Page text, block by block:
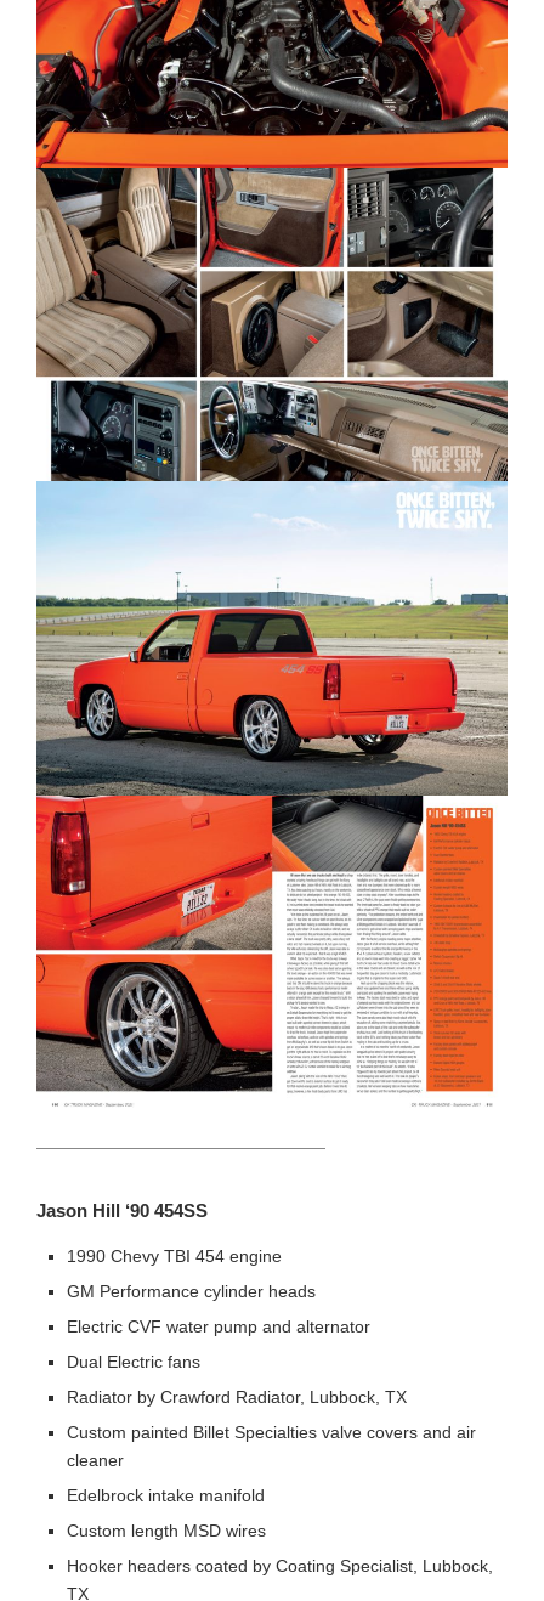
Jason Hill ‘90 454SS
1990 Chevy TBI 454 engine
GM Performance cylinder heads
Electric CVF water pump and alternator
Dual Electric fans
Radiator by Crawford Radiator, Lubbock, TX
Custom painted Billet Specialties valve covers and air
cleaner
Edelbrock intake manifold
Custom length MSD wires
Hooker headers coated by Coating Specialist, Lubbock,
TX